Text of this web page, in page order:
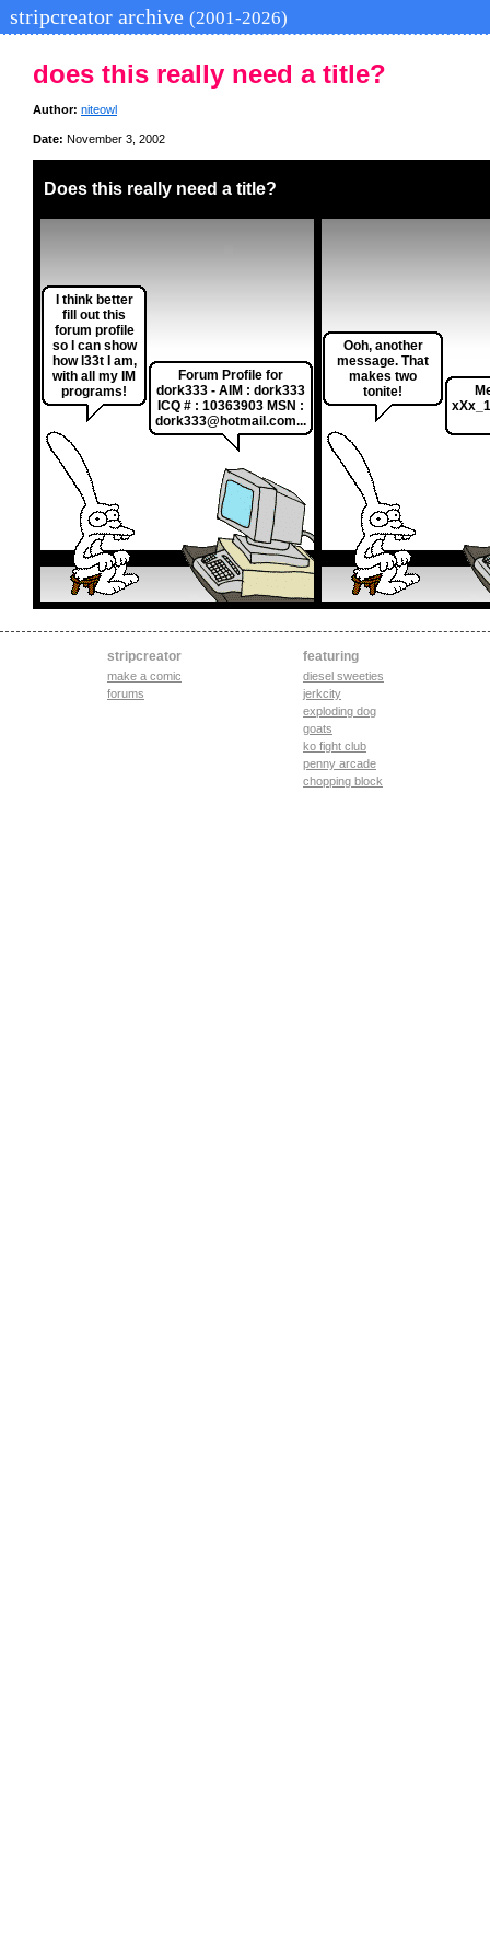
stripcreator archive (2001-2026)
does this really need a title?
Author: niteowl
Date: November 3, 2002
Does this really need a title?
I think better
fill out this
forum profile
so I can show
how l33t I am,
with all my IM
programs!
Forum Profile for
dork333 - AIM : dork333
ICQ # : 10363903 MSN :
dork333@hotmail.com...
Ooh, another
message. That
makes two
tonite!
stripcreator
make a comic
forums
featuring
diesel sweeties
jerkcity
exploding dog
goats
ko fight club
penny arcade
chopping block